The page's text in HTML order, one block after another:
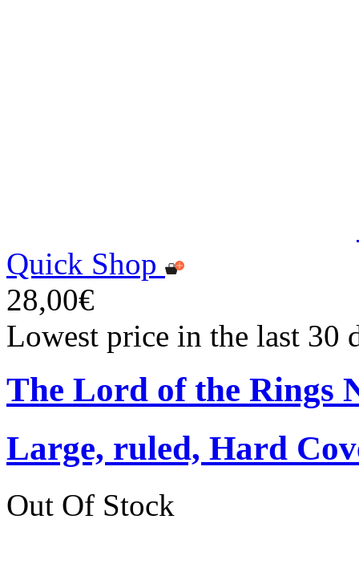
Quick Shop
28,00€
Lowest price in the last 30
The Lord of the Rings
Large, ruled, Hard
Out Of Stock